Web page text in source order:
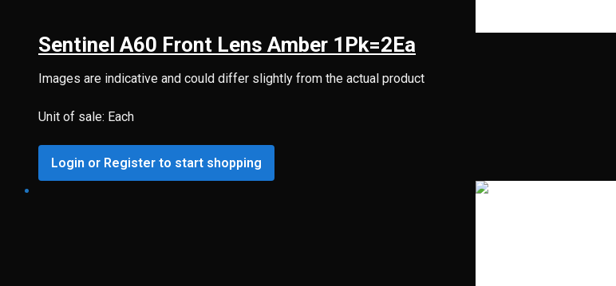
Sentinel A60 Front Lens Amber 1Pk=2Ea
Images are indicative and could differ slightly from the actual product
Unit of sale: Each
Login or Register to start shopping